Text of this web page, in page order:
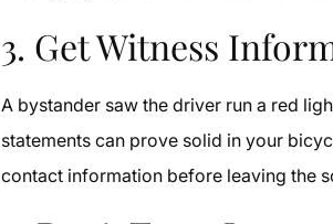
3. Get Witness
A bystander saw the driver run a red
statements can prove solid in your
contact information before leaving the